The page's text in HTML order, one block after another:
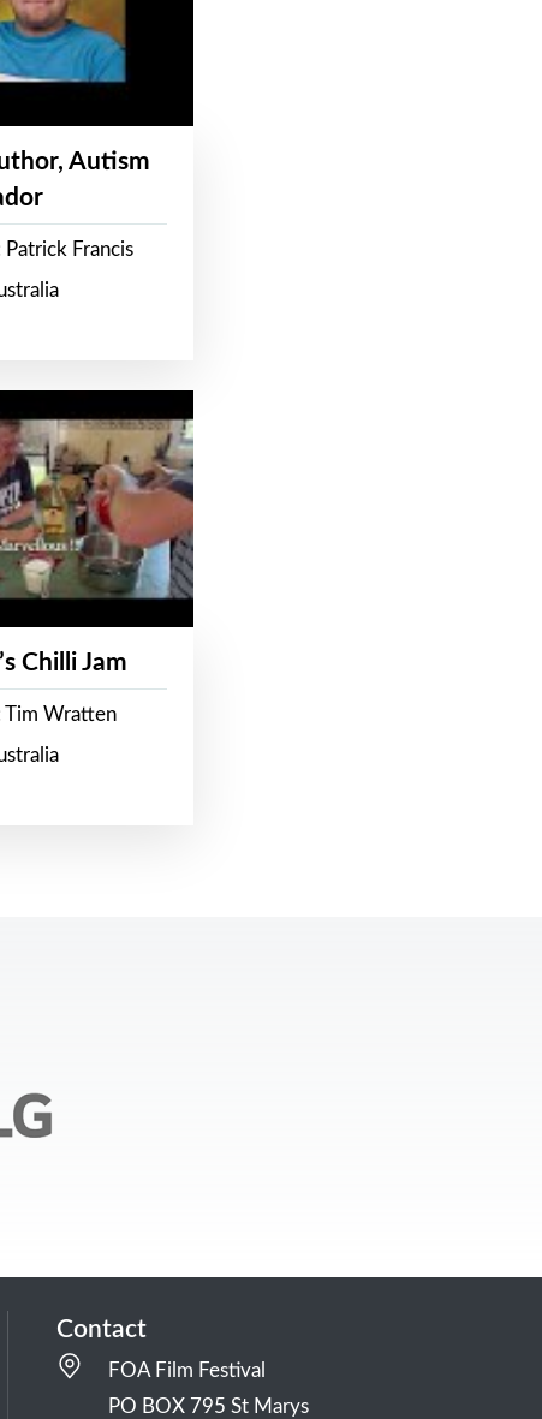
Autism
Patrick Francis
Chilli Jam
Tim Wratten
Contact
FOA Film Festival
PO BOX 795 St Marys